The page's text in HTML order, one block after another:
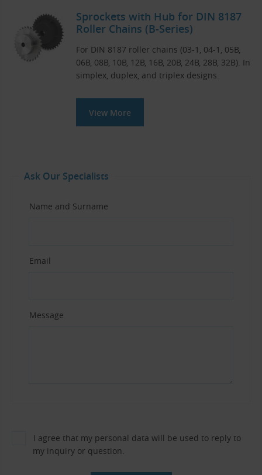
Sprockets with Hub for DIN 8187
Roller Chains (B-Series)
For DIN 8187 roller chains (03-1, 04-1, 05B,
06B, 08B, 10B, 12B, 16B, 20B, 24B, 28B, 32B). In
simplex, duplex, and triplex designs.
View More
Ask Our Specialists
Name and Surname
Email
Message
I agree that my personal data will be used to reply to
my inquiry or question.